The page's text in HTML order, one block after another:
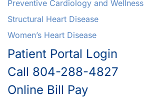
Preventive Cardiology and Wellness
Structural Heart Disease
Women’s Heart Disease
Patient Portal Login
Call 804-288-4827
Online Bill Pay